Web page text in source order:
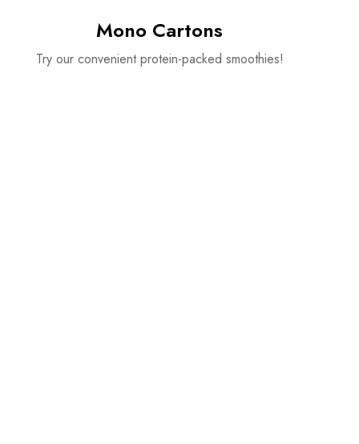
Mono Cartons
Try our convenient protein-packed smoothies!